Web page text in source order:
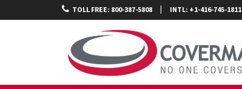
TOLL FREE: 800-387-5808 | INTL: +1-416-745-1811